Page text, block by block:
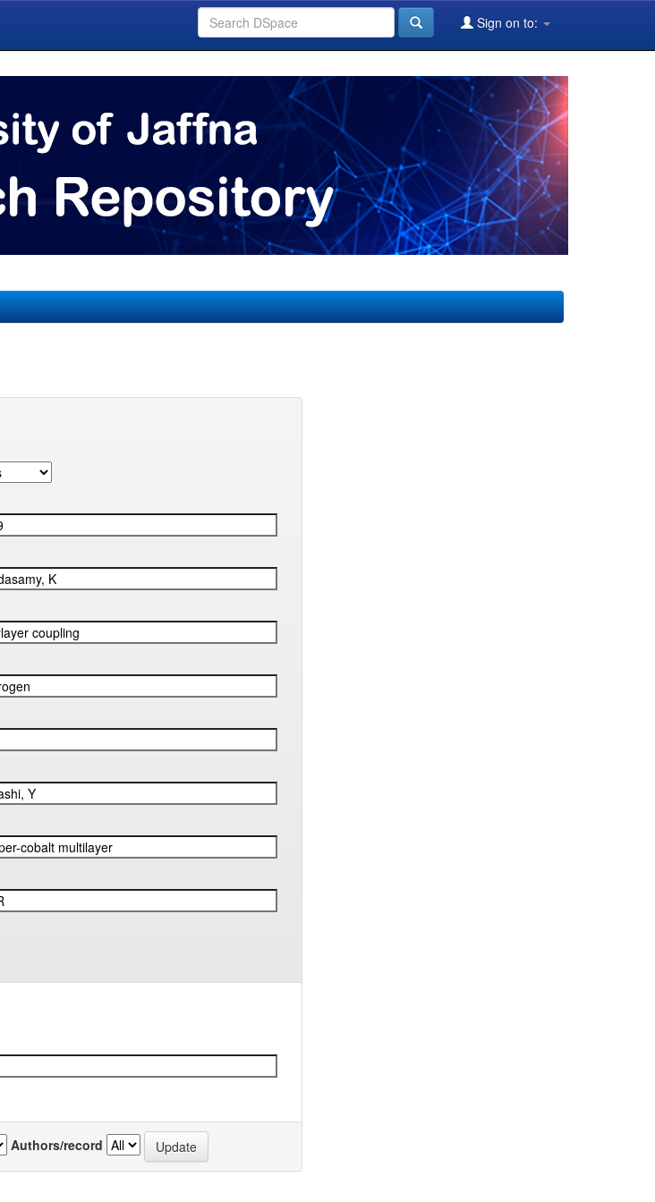
Sign on to:
Authors/record